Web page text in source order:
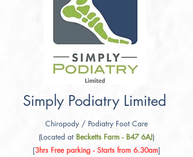
Chiropody / Podiatry Foot Care
(Located at Becketts Farm - B47 6AJ)
[3hrs Free parking - Starts from 6.30am]
Simply Podiatry Limited